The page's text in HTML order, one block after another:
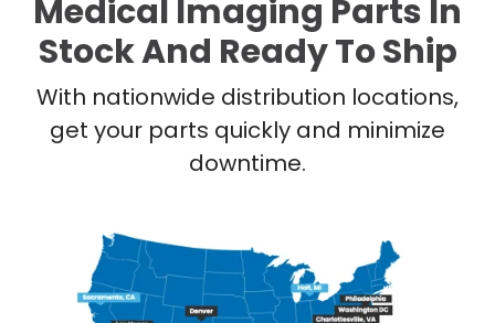
Medical Imaging Parts In
Stock And Ready To Ship
With nationwide distribution locations,
get your parts quickly and minimize
downtime.